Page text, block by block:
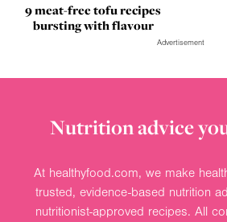
9 meat-free tofu recipes
bursting with flavour
Advertisement
Nutrition advice
At healthyfood.com, we make
trusted, evidence-based nutrition
nutritionist-approved recipes. All